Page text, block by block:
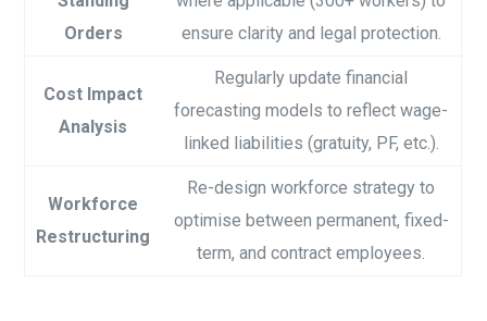
Orders
ensure clarity and legal protection.
Cost Impact
Analysis
Regularly update financial
forecasting models to reflect wage-
linked liabilities (gratuity, PF, etc.).
Workforce
Restructuring
Re-design workforce strategy to
optimise between permanent, fixed-
term, and contract employees.